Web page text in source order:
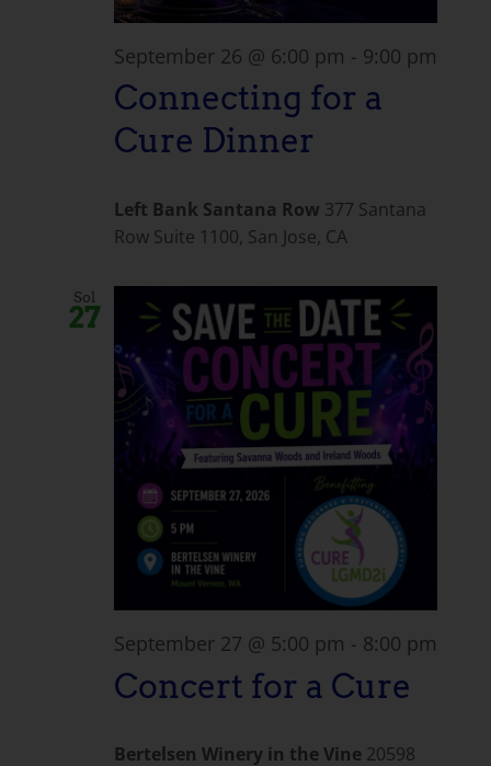
September 26 @ 6:00 pm - 9:00 pm
Connecting for a
Cure Dinner
Left Bank Santana Row 377 Santana
Row Suite 1100, San Jose, CA
Sol
27
September 27 @ 5:00 pm - 8:00 pm
Concert for a Cure
Bertelsen Winery in the Vine 20598